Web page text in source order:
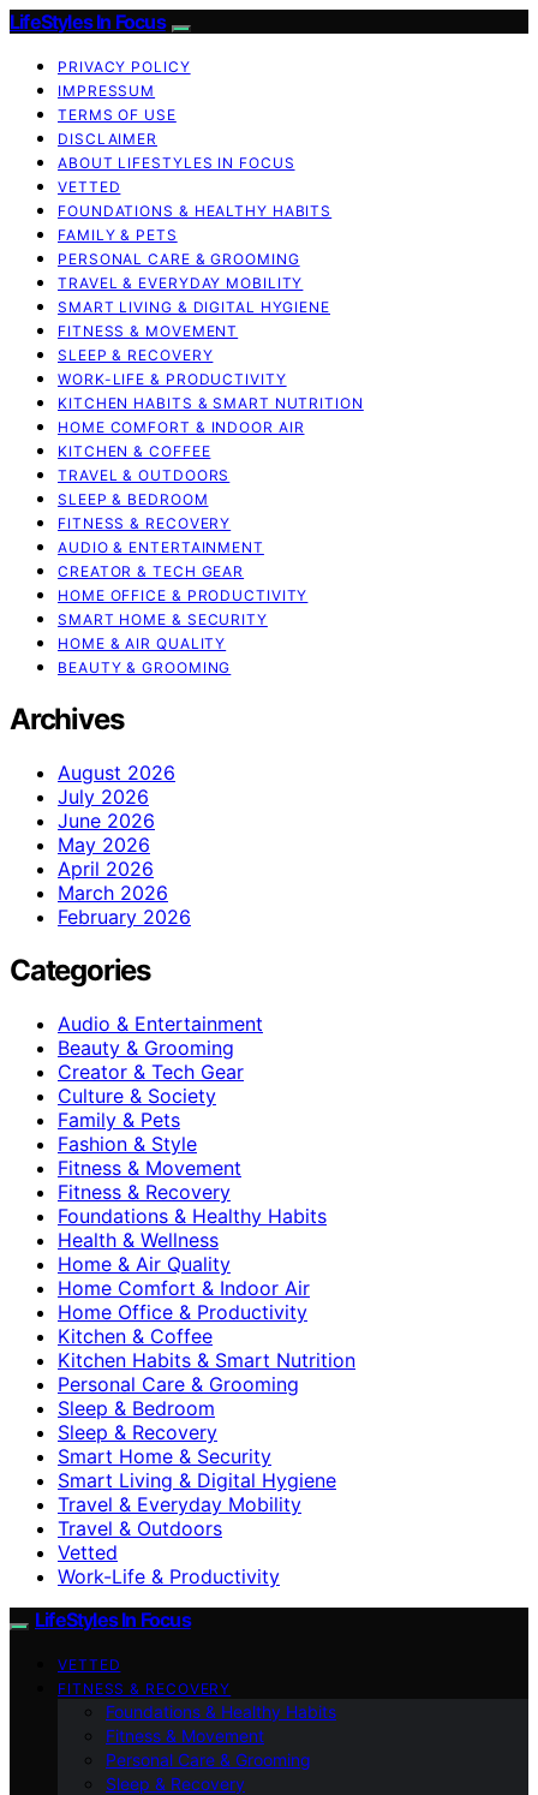
LifeStyles In Focus
PRIVACY POLICY
IMPRESSUM
TERMS OF USE
DISCLAIMER
ABOUT LIFESTYLES IN FOCUS
VETTED
FOUNDATIONS & HEALTHY HABITS
FAMILY & PETS
PERSONAL CARE & GROOMING
TRAVEL & EVERYDAY MOBILITY
SMART LIVING & DIGITAL HYGIENE
FITNESS & MOVEMENT
SLEEP & RECOVERY
WORK-LIFE & PRODUCTIVITY
KITCHEN HABITS & SMART NUTRITION
HOME COMFORT & INDOOR AIR
KITCHEN & COFFEE
TRAVEL & OUTDOORS
SLEEP & BEDROOM
FITNESS & RECOVERY
AUDIO & ENTERTAINMENT
CREATOR & TECH GEAR
HOME OFFICE & PRODUCTIVITY
SMART HOME & SECURITY
HOME & AIR QUALITY
BEAUTY & GROOMING
Archives
August 2026
July 2026
June 2026
May 2026
April 2026
March 2026
February 2026
Categories
Audio & Entertainment
Beauty & Grooming
Creator & Tech Gear
Culture & Society
Family & Pets
Fashion & Style
Fitness & Movement
Fitness & Recovery
Foundations & Healthy Habits
Health & Wellness
Home & Air Quality
Home Comfort & Indoor Air
Home Office & Productivity
Kitchen & Coffee
Kitchen Habits & Smart Nutrition
Personal Care & Grooming
Sleep & Bedroom
Sleep & Recovery
Smart Home & Security
Smart Living & Digital Hygiene
Travel & Everyday Mobility
Travel & Outdoors
Vetted
Work-Life & Productivity
LifeStyles In Focus
VETTED
FITNESS & RECOVERY
Foundations & Healthy Habits
Fitness & Movement
Personal Care & Grooming
Sleep & Recovery